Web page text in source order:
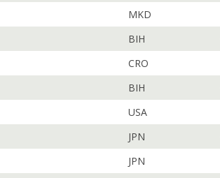
MKD
BIH
CRO
BIH
USA
JPN
JPN